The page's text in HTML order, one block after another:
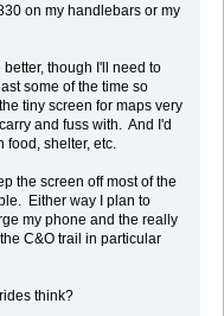
on my handlebars or my
though I'll need to
some of the time so
tiny screen for maps very
and fuss with. And I'd
shelter, etc.
the screen off most of the
Either way I plan to
my phone and the really
C&O trail in particular
think?